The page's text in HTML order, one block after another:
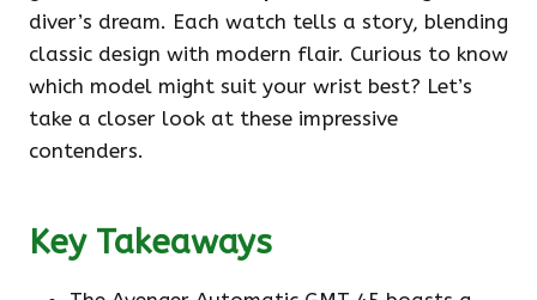
diver’s dream. Each watch tells a story, blending
classic design with modern flair. Curious to know
which model might suit your wrist best? Let’s
take a closer look at these impressive
contenders.
Key Takeaways